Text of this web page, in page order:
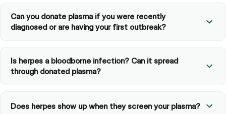
Can you donate plasma if you were recently
diagnosed or are having your first outbreak?
Is herpes a bloodborne infection? Can it spread
through donated plasma?
Does herpes show up when they screen your plasma?